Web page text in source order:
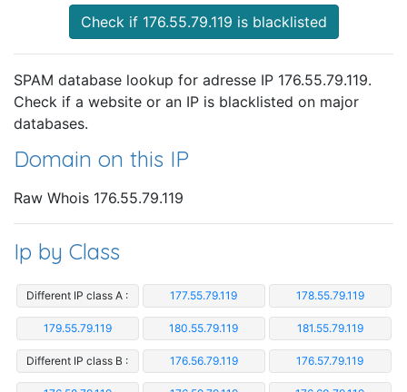
Check if 176.55.79.119 is blacklisted
SPAM database lookup for adresse IP 176.55.79.119.
Check if a website or an IP is blacklisted on major
databases.
Domain on this IP
Raw Whois 176.55.79.119
Ip by Class
Different IP class A : 177.55.79.119 178.55.79.119
179.55.79.119 180.55.79.119 181.55.79.119
Different IP class B : 176.56.79.119 176.57.79.119